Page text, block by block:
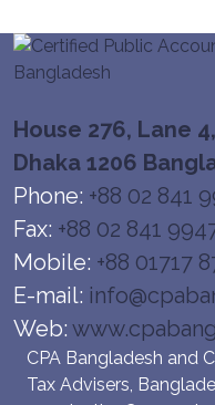
House 276, Lane
Dhaka 1206
Phone: +88 02 841
Fax: +88 02 841
Mobile: +88 01717
E-mail:
Web:
CPA Bangladesh and
Tax Advisers,